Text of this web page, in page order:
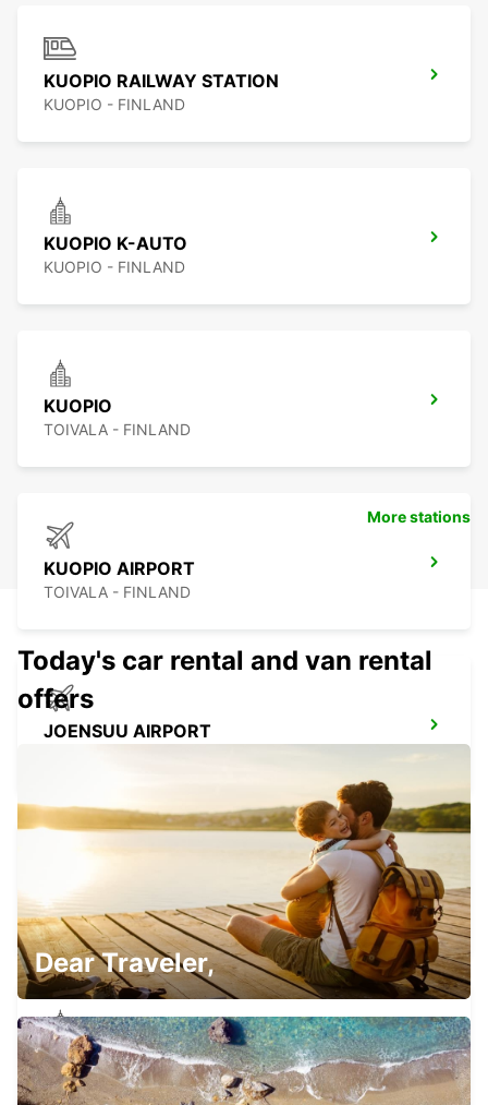
KUOPIO RAILWAY STATION
KUOPIO - FINLAND
KUOPIO K-AUTO
KUOPIO - FINLAND
KUOPIO
TOIVALA - FINLAND
KUOPIO AIRPORT
TOIVALA - FINLAND
JOENSUU AIRPORT
JOENSUU CITY
JOENSUU - FINLAND
JOENSUU K-AUTO
JOENSUU - FINLAND
More stations
Today's car rental and van rental
offers
Dear Traveler,